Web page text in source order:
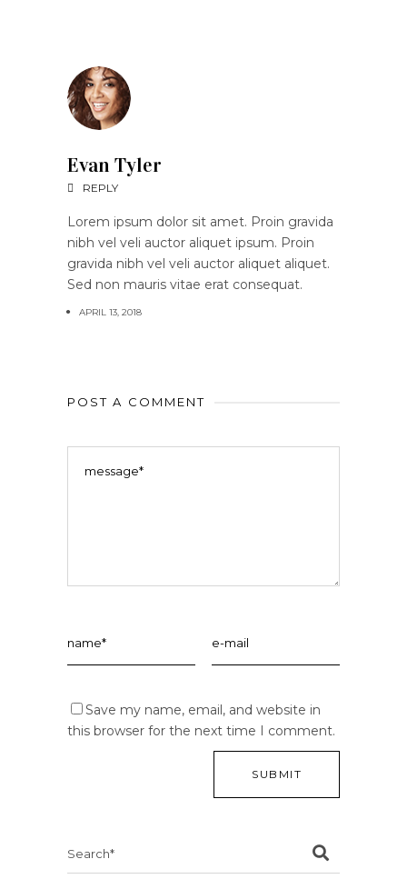
Evan Tyler
REPLY
Lorem ipsum dolor sit amet. Proin gravida
nibh vel veli auctor aliquet ipsum. Proin
gravida nibh vel veli auctor aliquet aliquet.
Sed non mauris vitae erat consequat.
APRIL 13, 2018
POST A COMMENT
Save my name, email, and website in
this browser for the next time I comment.